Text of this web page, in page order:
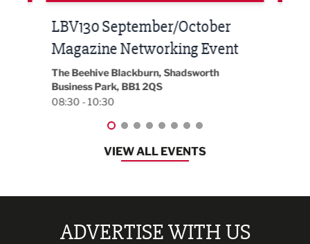
Built Environment Conference
2026
EG On The Move, Waterside Head Office,
Blackburn, BB1 2FA
08:30 - 13:00
VIEW ALL EVENTS
ADVERTISE WITH US